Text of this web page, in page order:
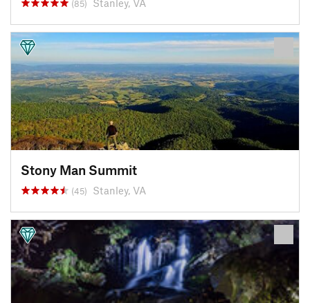
(85) Stanley, VA
Stony Man Summit
(45) Stanley, VA